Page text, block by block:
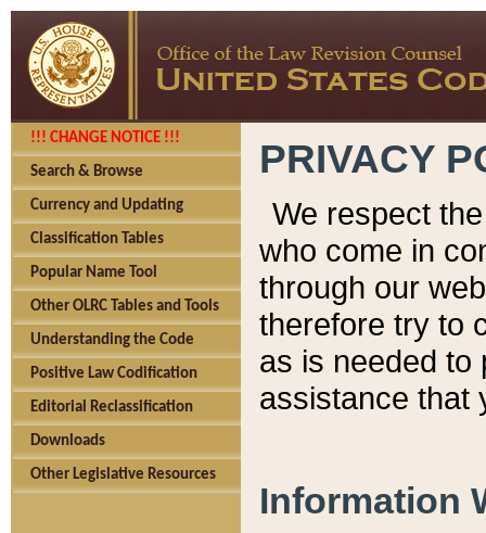
!!! CHANGE NOTICE !!!
Search & Browse
Currency and Updating
Classification Tables
Popular Name Tool
Other OLRC Tables and Tools
Understanding the Code
Positive Law Codification
Editorial Reclassification
Downloads
Other Legislative Resources
PRIVACY
We respect
who come in
through our
therefore try to
as is needed to
assistance that
Information